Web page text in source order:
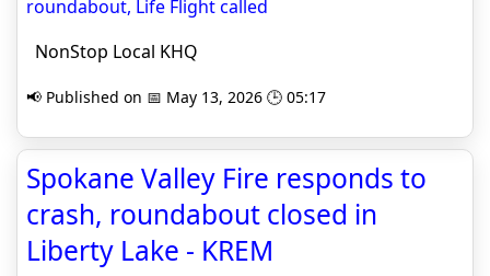
roundabout, Life Flight called
NonStop Local KHQ
📢 Published on 📅 May 13, 2026 🕒 05:17
Spokane Valley Fire responds to
crash, roundabout closed in
Liberty Lake - KREM